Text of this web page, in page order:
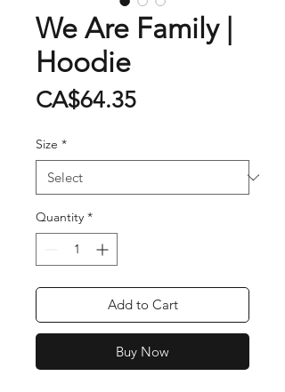
We Are Family |
Hoodie
CA$64.35Price
Size *
Quantity *
Add to Cart
Buy Now